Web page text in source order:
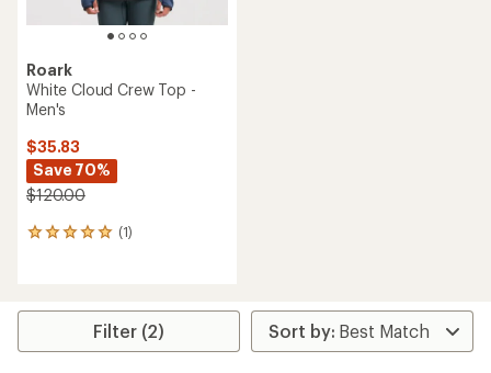
Roark
White Cloud Crew Top -
Men's
$35.83
Save 70%
$120.00
(1)
1
average
Filter (2)